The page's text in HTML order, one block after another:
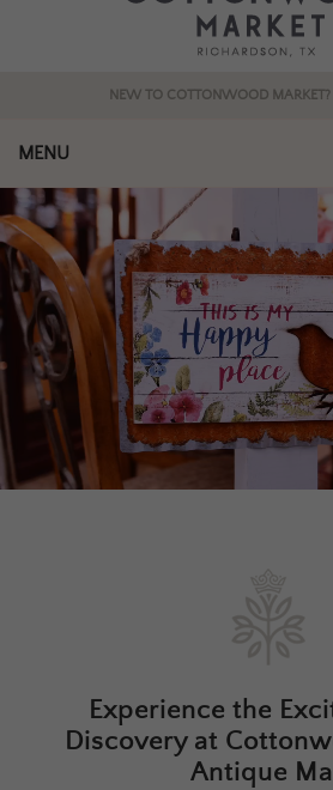
NEW TO COTTONWOOD MARKET?
MENU
Experience the
Discovery at
Antique